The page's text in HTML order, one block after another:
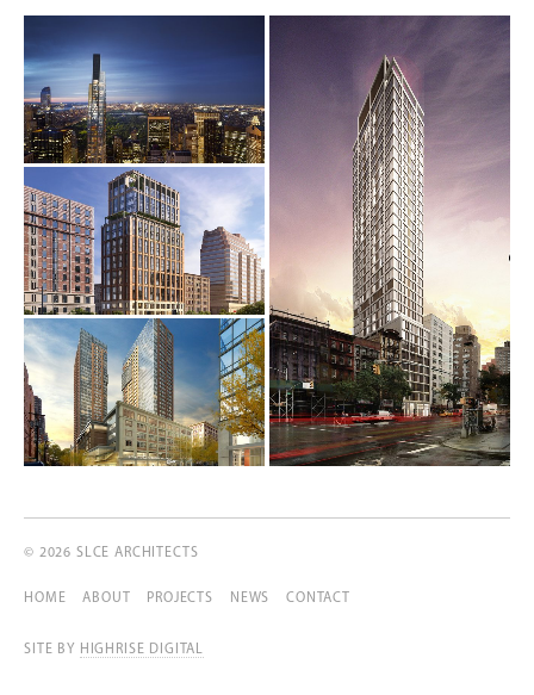
© 2026 SLCE ARCHITECTS
HOME ABOUT PROJECTS NEWS CONTACT
SITE BY HIGHRISE DIGITAL